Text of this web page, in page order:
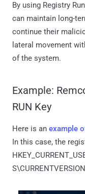
By using Registry
can maintain long-
continue their
lateral movement
of the system.
Example:
RUN Key
Here is an example
In this case, the